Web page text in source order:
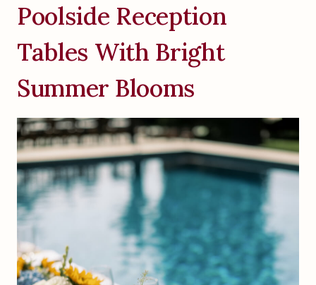
Poolside Reception
Tables With Bright
Summer Blooms